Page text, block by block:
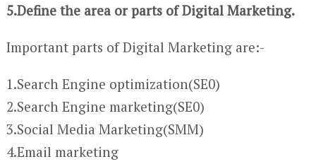
5.Define the area or parts of Digital Marketing.
Important parts of Digital Marketing are:-
1.Search Engine optimization(SE0)
2.Search Engine marketing(SE0)
3.Social Media Marketing(SMM)
4.Email marketing